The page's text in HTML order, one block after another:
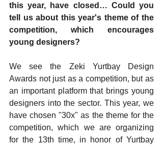
this year, have closed… Could you
tell us about this year's theme of the
competition, which encourages
young designers?
We see the Zeki Yurtbay Design
Awards not just as a competition, but as
an important platform that brings young
designers into the sector. This year, we
have chosen "30x" as the theme for the
competition, which we are organizing
for the 13th time, in honor of Yurtbay